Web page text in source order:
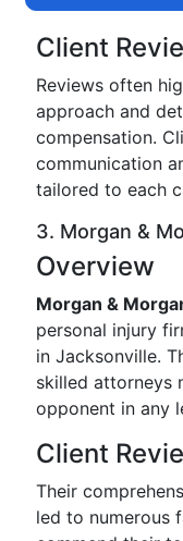
Client
Reviews often
approach and
compensation.
communication
tailored to each
3. Morgan &
Overview
Morgan &
personal injury
in Jacksonville.
skilled attorneys
opponent in any
Client
Their
led to numerous